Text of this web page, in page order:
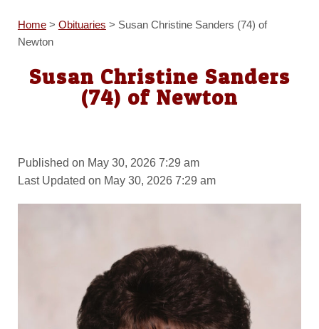
Home> Obituaries > Susan Christine Sanders (74) of
Newton
Susan Christine Sanders
(74) of Newton
Published on May 30, 2026 7:29 am
Last Updated on May 30, 2026 7:29 am